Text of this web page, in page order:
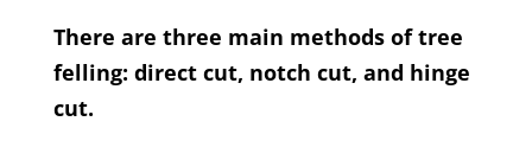
There are three main methods of tree
felling: direct cut, notch cut, and hinge
cut.